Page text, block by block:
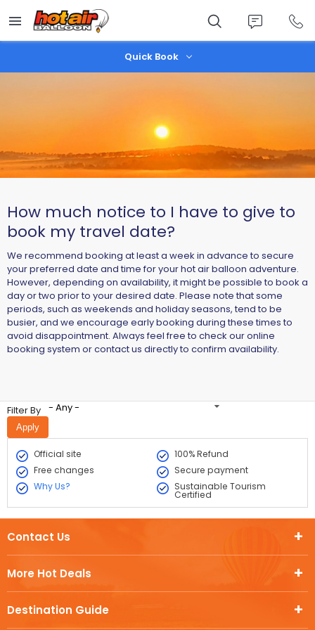
main
content
Quick Book
How much notice to I have to give to
book my travel date?
We recommend booking at least a week in advance to secure
your preferred date and time for your hot air balloon adventure.
However, depending on availability, it might be possible to book a
day or two prior to your desired date. Please note that some
periods, such as weekends and holiday seasons, tend to be
busier, and we encourage early booking during these times to
avoid disappointment. Always feel free to check our online
booking system or contact us directly to confirm availability.
Filter By - Any -
Official site
100% Refund
Free changes
Secure payment
Why Us?
Sustainable Tourism
Certified
More Hot Deals
Destination Guide
Contact Us